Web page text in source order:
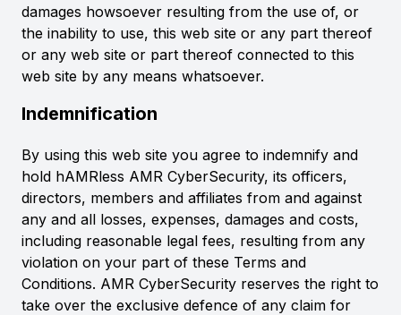
damages howsoever resulting from the use of, or
the inability to use, this web site or any part thereof
or any web site or part thereof connected to this
web site by any means whatsoever.
Indemnification
By using this web site you agree to indemnify and
hold hAMRless AMR CyberSecurity, its officers,
directors, members and affiliates from and against
any and all losses, expenses, damages and costs,
including reasonable legal fees, resulting from any
violation on your part of these Terms and
Conditions. AMR CyberSecurity reserves the right to
take over the exclusive defence of any claim for